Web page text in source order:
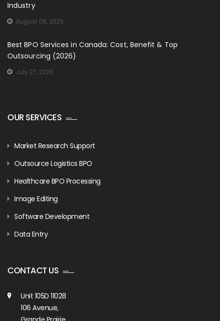
Industry
August 06, 2026
Best BPO Services in Canada: Cost, Benefit & Top
Outsourcing (2026)
July 27, 2026
OUR SERVICES
Market Research Support
Outsource Logistics BPO
Healthcare BPO Processing
Image Editing
Software Development
Data Entry
CONTACT US
Unit 105D 11028
106 Avenue,